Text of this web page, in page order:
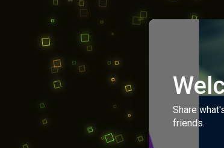
Share
friends.